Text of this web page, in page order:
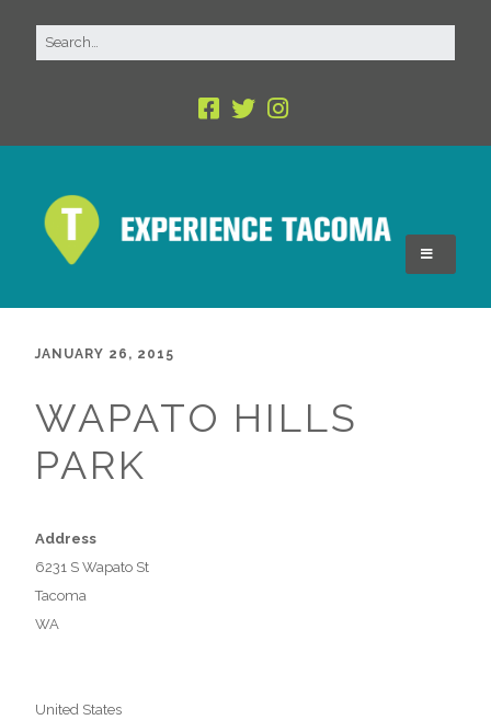
JANUARY 26, 2015
WAPATO HILLS
PARK
Address
6231 S Wapato St
Tacoma
WA
United States